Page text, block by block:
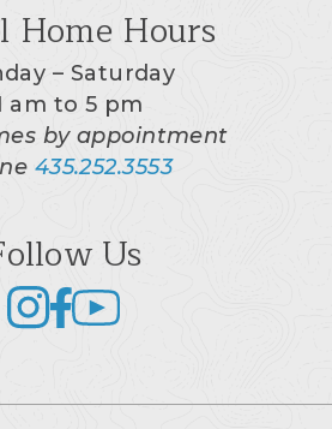
Home Hours
– Saturday
am to 5 pm
by appointment
435.252.3553
Us